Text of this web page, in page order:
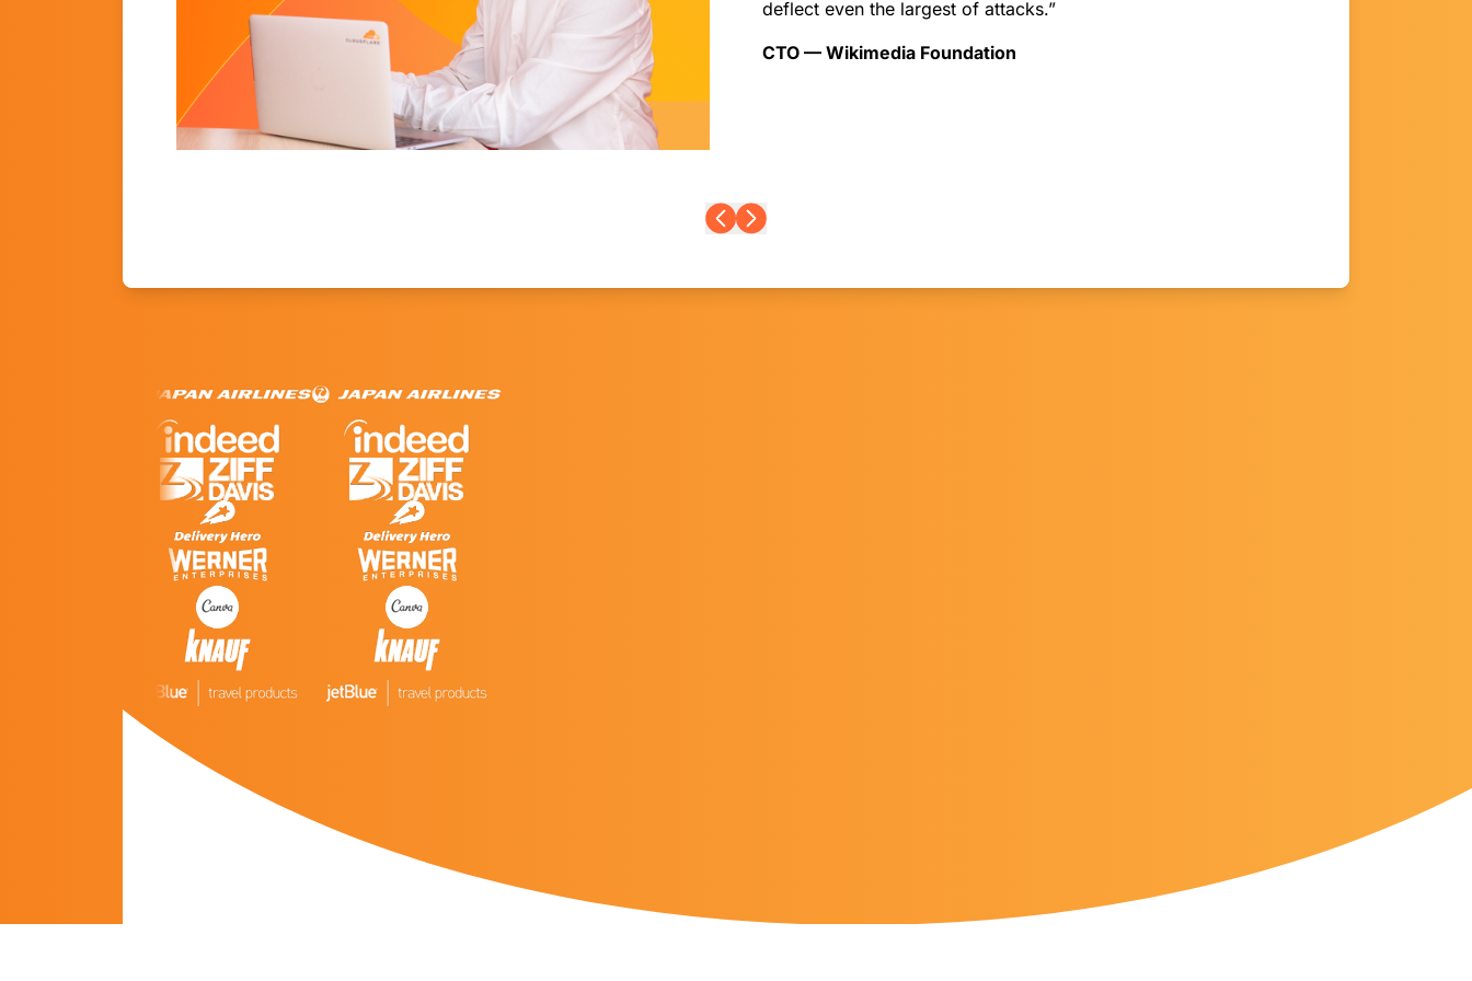
deflect even the largest of attacks.”
CTO — Wikimedia Foundation